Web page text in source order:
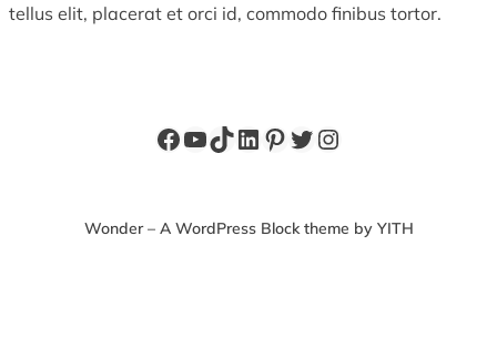
tellus elit, placerat et orci id, commodo finibus tortor.
Facebook
YouTube
TikTok
LinkedIn
Pinterest
Twitter
Instagram
Wonder – A WordPress Block theme by YITH